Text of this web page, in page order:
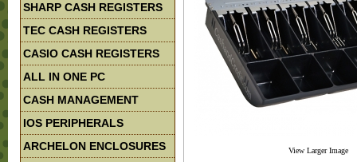
SHARP CASH REGISTERS
TEC CASH REGISTERS
CASIO CASH REGISTERS
ALL IN ONE PC
CASH MANAGEMENT
IOS PERIPHERALS
ARCHELON ENCLOSURES
View Larger Image